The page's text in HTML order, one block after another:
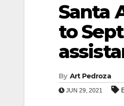
Santa
to
By Art Pedroza
JUN 29, 2021